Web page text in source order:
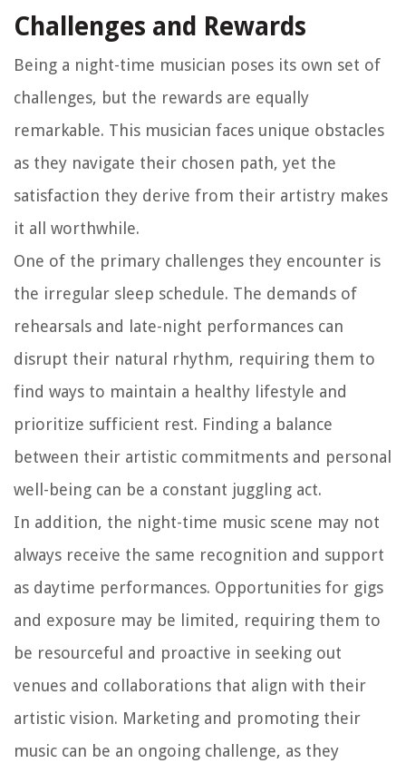
Challenges and Rewards
Being a night-time musician poses its own set of
challenges, but the rewards are equally
remarkable. This musician faces unique obstacles
as they navigate their chosen path, yet the
satisfaction they derive from their artistry makes
it all worthwhile.
One of the primary challenges they encounter is
the irregular sleep schedule. The demands of
rehearsals and late-night performances can
disrupt their natural rhythm, requiring them to
find ways to maintain a healthy lifestyle and
prioritize sufficient rest. Finding a balance
between their artistic commitments and personal
well-being can be a constant juggling act.
In addition, the night-time music scene may not
always receive the same recognition and support
as daytime performances. Opportunities for gigs
and exposure may be limited, requiring them to
be resourceful and proactive in seeking out
venues and collaborations that align with their
artistic vision. Marketing and promoting their
music can be an ongoing challenge, as they